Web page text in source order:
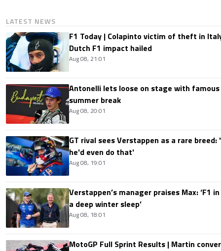
LATEST NEWS
F1 Today | Colapinto victim of theft in
Dutch F1 impact hailed
Aug 08, 21:01
Antonelli lets loose on stage with
summer break
Aug 08, 20:01
GT rival sees Verstappen as a rare
he'd even do that'
Aug 08, 19:01
Verstappen’s manager praises Max: ‘F1
a deep winter sleep’
Aug 08, 18:01
MotoGP Full Sprint Results | Martin